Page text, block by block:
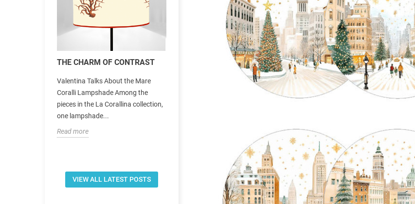
THE CHARM OF CONTRAST
Valentina Talks About the Mare
Coralli Lampshade Among the
pieces in the La Corallina collection,
one lampshade...
Read more
New collection Asinara
The new Asinara collection by La
Corallina occupies a very distinctive
Okinawa: the Circle, the Sea,
the Gesture
A conversation with Valentina about
Read more
VIEW ALL LATEST POSTS